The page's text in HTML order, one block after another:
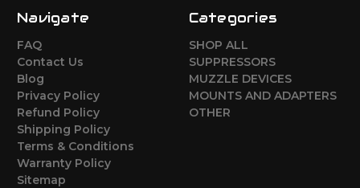
Navigate
FAQ
Contact Us
Blog
Privacy Policy
Refund Policy
Shipping Policy
Terms & Conditions
Warranty Policy
Sitemap
Categories
SHOP ALL
SUPPRESSORS
MUZZLE DEVICES
MOUNTS AND ADAPTERS
OTHER